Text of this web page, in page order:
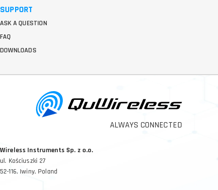
ALWAYS CONNECTED
Wireless Instruments Sp. z o.o.
ul. Kościuszki 27
52-116, Iwiny, Poland
SUPPORT
ASK A QUESTION
FAQ
DOWNLOADS